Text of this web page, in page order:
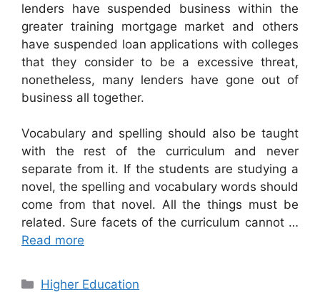
lenders have suspended business within the
greater training mortgage market and others
have suspended loan applications with colleges
that they consider to be a excessive threat,
nonetheless, many lenders have gone out of
business all together.
Vocabulary and spelling should also be taught
with the rest of the curriculum and never
separate from it. If the students are studying a
novel, the spelling and vocabulary words should
come from that novel. All the things must be
related. Sure facets of the curriculum cannot …
Read more
Categories
Higher Education